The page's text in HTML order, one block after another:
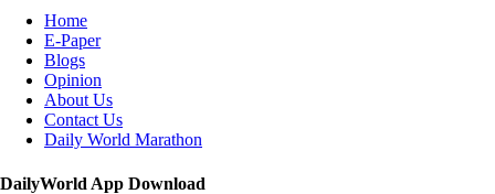
Home
E-Paper
Blogs
Opinion
About Us
Contact Us
Daily World Marathon
DailyWorld App Download